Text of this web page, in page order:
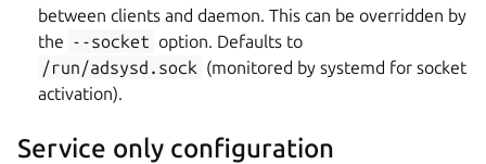
between clients and daemon. This can be overridden by
the --socket option. Defaults to
/run/adsysd.sock (monitored by systemd for socket
activation).
Service only configuration